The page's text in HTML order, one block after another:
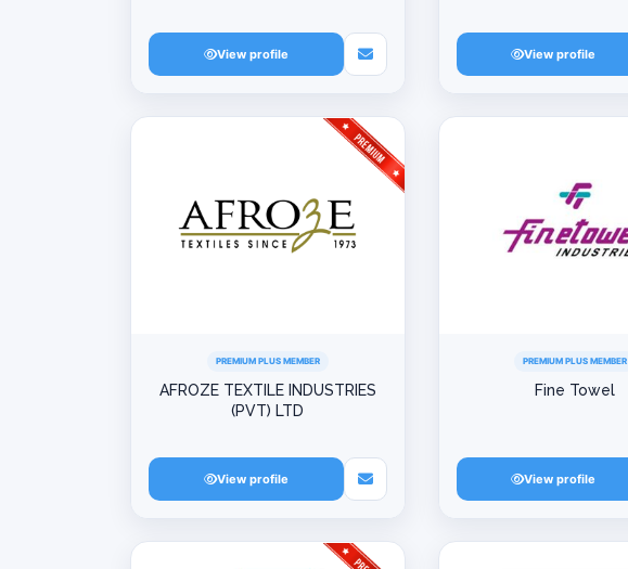
View profile View profile
PREMIUM PLUS MEMBER
AFROZE TEXTILE INDUSTRIES
(PVT) LTD
View profile
PREMIUM PLUS MEMBER
Fine Towel
View profile